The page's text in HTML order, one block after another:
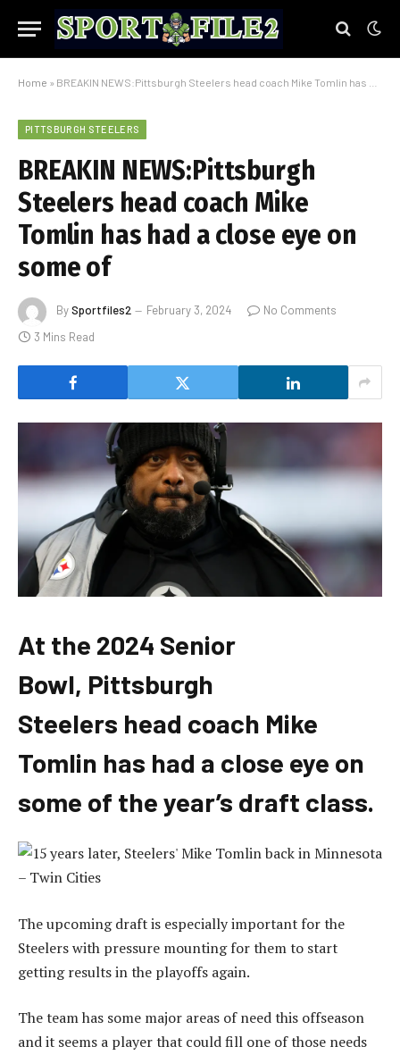
Home » BREAKIN NEWS:Pittsburgh Steelers head coach Mike Tomlin has had a close eye on some of
PITTSBURGH STEELERS
BREAKIN NEWS:Pittsburgh
Steelers head coach Mike
Tomlin has had a close eye on
some of
BySportfiles2 February 3, 2024
No Comments
3 Mins Read
At the 2024 Senior
Bowl, Pittsburgh
Steelers head coach Mike
Tomlin has had a close eye on
some of the year’s draft class.
The upcoming draft is especially important for the
Steelers with pressure mounting for them to start
getting results in the playoffs again.
The team has some major areas of need this offseason
and it seems a player that could fill one of those needs